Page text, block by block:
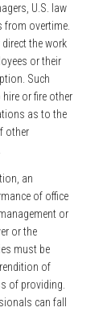
U.S. law
from overtime.
the work
or their
Such
or fire other
as to the
other
an
of office
or
or the
must be
of
of providing.
can fall